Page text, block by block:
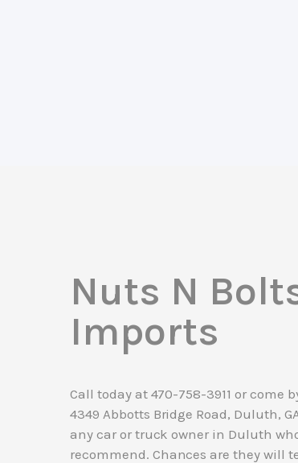
Nuts N
Imports
Call today at 470-758-3911 or come
4349 Abbotts Bridge Road, Duluth,
any car or truck owner in Duluth
recommend. Chances are they will